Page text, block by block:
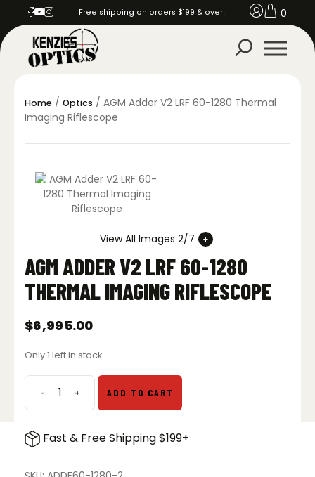
Free shipping on orders $199 & over! 0
Home / Optics / AGM Adder V2 LRF 60-1280 Thermal
Imaging Riflescope
View All Images 2/7
AGM ADDER V2 LRF 60-1280
THERMAL IMAGING RIFLESCOPE
$6,995.00
Only 1 left in stock
-AGM
Adder
LRF
1280
+ ADD TO CART
Fast & Free Shipping $199+